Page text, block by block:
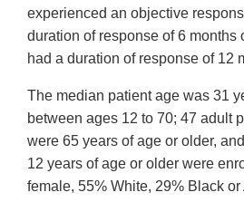
experienced an objective
duration of response of 6 months
had a duration of response of 12
The median patient age was 31
between ages 12 to 70; 47 adult
were 65 years of age or older,
12 years of age or older were
female, 55% White, 29% Black